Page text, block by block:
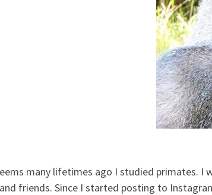
many lifetimes ago I studied primates. I
friends. Since I started posting to